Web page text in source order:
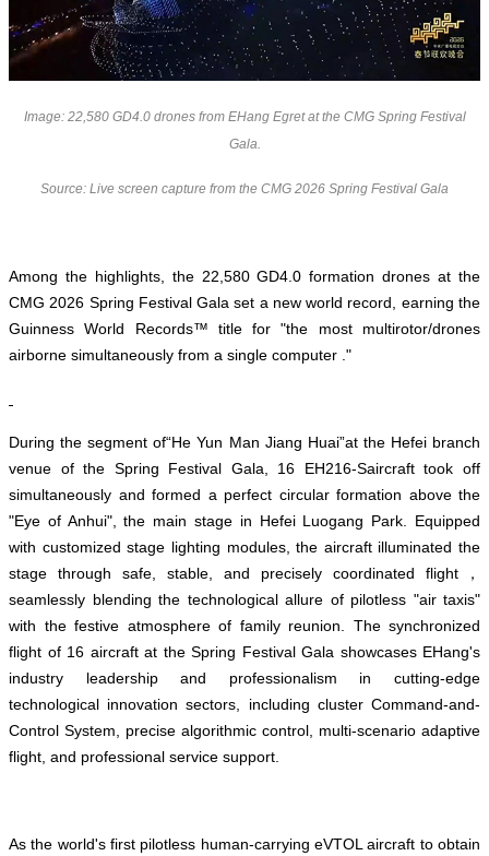
Image: 22,580 GD4.0 drones from EHang Egret at the CMG Spring Festival
Gala.
Source: Live screen capture from the CMG 2026 Spring Festival Gala
Among the highlights, the 22,580 GD4.0 formation drones at the
CMG 2026 Spring Festival Gala set a new world record, earning the
Guinness World Records™ title for "the most multirotor/drones
airborne simultaneously from a single computer ."
During the segment of“He Yun Man Jiang Huai”at the Hefei branch
venue of the Spring Festival Gala , 16 EH216-Saircraft took off
simultaneously and formed a perfect circular formation above the
"Eye of Anhui", the main stage in Hefei Luogang Park. Equipped
with customized stage lighting modules, the aircraft illuminated the
stage through safe, stable, and precisely coordinated flight，
seamlessly blending the technological allure of pilotless "air taxis"
with the festive atmosphere of family reunion. The synchronized
flight of 16 aircraft at the Spring Festival Gala showcases EHang's
industry leadership and professionalism in cutting-edge
technological innovation sectors, including cluster Command-and-
Control System, precise algorithmic control, multi-scenario adaptive
flight, and professional service support.
As the world's first pilotless human-carrying eVTOL aircraft to obtain